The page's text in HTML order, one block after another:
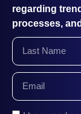
regarding
processes,